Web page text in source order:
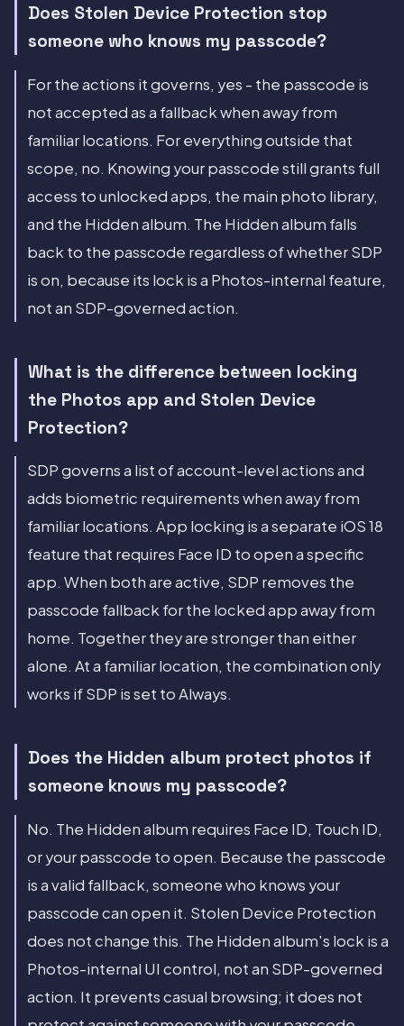
Does Stolen Device Protection stop
someone who knows my passcode?
For the actions it governs, yes - the passcode is
not accepted as a fallback when away from
familiar locations. For everything outside that
scope, no. Knowing your passcode still grants full
access to unlocked apps, the main photo library,
and the Hidden album. The Hidden album falls
back to the passcode regardless of whether SDP
is on, because its lock is a Photos-internal feature,
not an SDP-governed action.
What is the difference between locking
the Photos app and Stolen Device
Protection?
SDP governs a list of account-level actions and
adds biometric requirements when away from
familiar locations. App locking is a separate iOS 18
feature that requires Face ID to open a specific
app. When both are active, SDP removes the
passcode fallback for the locked app away from
home. Together they are stronger than either
alone. At a familiar location, the combination only
works if SDP is set to Always.
Does the Hidden album protect photos if
someone knows my passcode?
No. The Hidden album requires Face ID, Touch ID,
or your passcode to open. Because the passcode
is a valid fallback, someone who knows your
passcode can open it. Stolen Device Protection
does not change this. The Hidden album's lock is a
Photos-internal UI control, not an SDP-governed
action. It prevents casual browsing; it does not